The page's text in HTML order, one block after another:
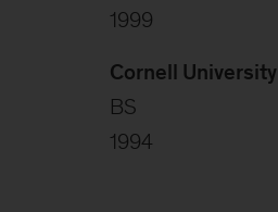
1999
Cornell University
BS
1994